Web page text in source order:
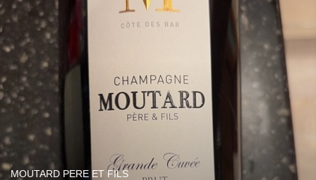
MOUTARD PERE ET FILS